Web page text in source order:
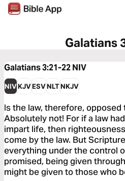
Galatians
Galatians 3:21-22NIV
NIVKJVESVNLTNKJV
Is the law, therefore,
Absolutely not! For if a law
impart life, then
come by the law. But
everything under the control
promised, being given
might be given to those who